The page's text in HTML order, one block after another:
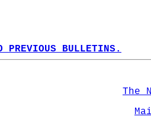
PREVIOUS BULLETINS.
The